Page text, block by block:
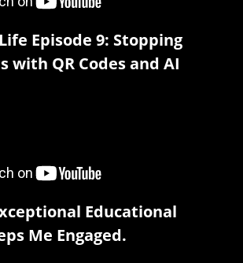
Episode 9: Stopping
with QR Codes and AI
Educational
Me Engaged.